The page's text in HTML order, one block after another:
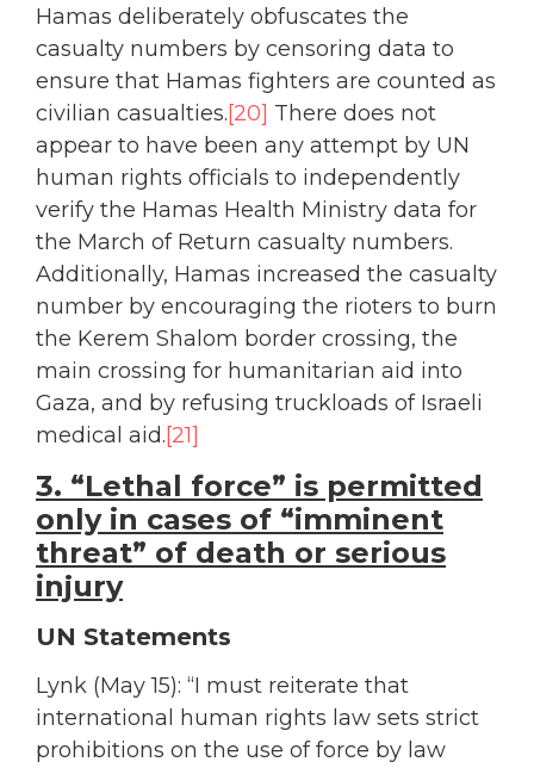
Hamas deliberately obfuscates the
casualty numbers by censoring data to
ensure that Hamas fighters are counted as
civilian casualties.[20] There does not
appear to have been any attempt by UN
human rights officials to independently
verify the Hamas Health Ministry data for
the March of Return casualty numbers.
Additionally, Hamas increased the casualty
number by encouraging the rioters to burn
the Kerem Shalom border crossing, the
main crossing for humanitarian aid into
Gaza, and by refusing truckloads of Israeli
medical aid.[21]
3. “Lethal force” is permitted
only in cases of “imminent
threat” of death or serious
injury
UN Statements
Lynk (May 15): “I must reiterate that
international human rights law sets strict
prohibitions on the use of force by law